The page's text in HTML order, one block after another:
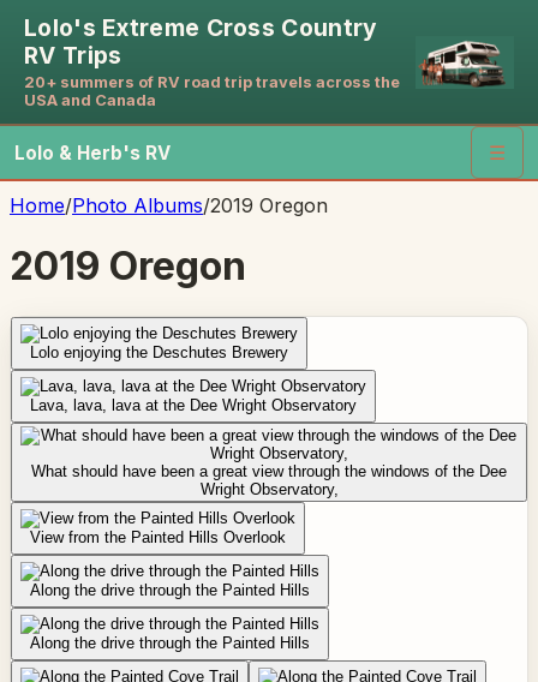
Lolo's Extreme Cross Country
RV Trips
20+ summers of RV road trip travels across the
USA and Canada
Lolo & Herb's RV ☰
Home/Photo Albums/2019 Oregon
2019 Oregon
Lolo enjoying the Deschutes Brewery
Lava, lava, lava at the Dee Wright Observatory
What should have been a great view through the windows of the Dee
Wright Observatory,
View from the Painted Hills Overlook
Along the drive through the Painted Hills
Along the drive through the Painted Hills